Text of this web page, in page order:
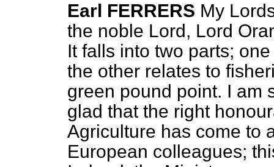
Earl FERRERS My
the noble Lord, Lord
It falls into two parts;
the other relates to
green pound point. I am
glad that the right
Agriculture has come to
European colleagues;